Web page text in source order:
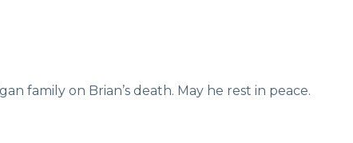
family on Brian’s death. May he rest in peace.